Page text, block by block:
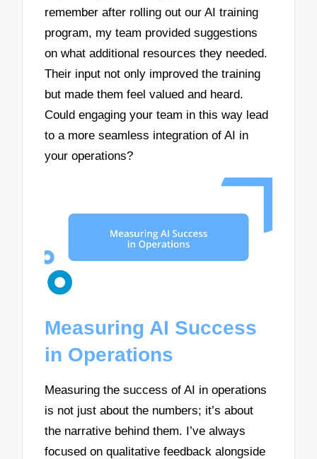
remember after rolling out our AI training
program, my team provided suggestions
on what additional resources they needed.
Their input not only improved the training
but made them feel valued and heard.
Could engaging your team in this way lead
to a more seamless integration of AI in
your operations?
Measuring AI Success
in Operations
Measuring the success of AI in operations
is not just about the numbers; it’s about
the narrative behind them. I’ve always
focused on qualitative feedback alongside